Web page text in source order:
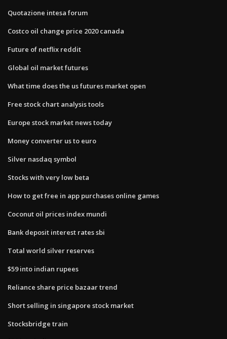
Quotazione intesa forum
Costco oil change price 2020 canada
Future of netflix reddit
Global oil market futures
What time does the us futures market open
Free stock chart analysis tools
Europe stock market news today
Money converter us to euro
Silver nasdaq symbol
Stocks with very low beta
How to get free in app purchases online games
Coconut oil prices index mundi
Bank deposit interest rates sbi
Total world silver reserves
$59 into indian rupees
Reliance share price bazaar trend
Short selling in singapore stock market
Stocksbridge train